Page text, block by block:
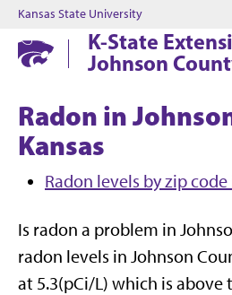
Kansas State University
K-State
Johnson
Radon in
Kansas
Radon levels by zip
Is radon a problem in
radon levels in Johnson
at 5.3(pCi/L) which is above